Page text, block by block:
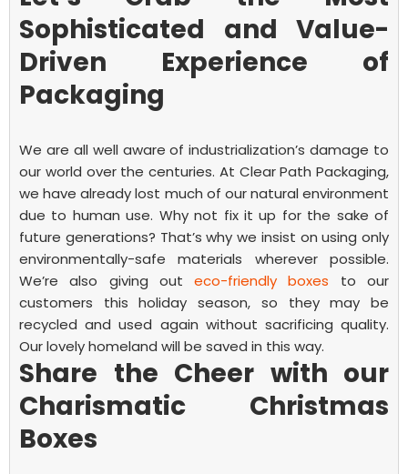
Sophisticated and Value-
Driven Experience of
Packaging
We are all well aware of industrialization’s damage to
our world over the centuries. At Clear Path Packaging,
we have already lost much of our natural environment
due to human use. Why not fix it up for the sake of
future generations? That’s why we insist on using only
environmentally-safe materials wherever possible.
We’re also giving outeco-friendly boxes to our
customers this holiday season, so they may be
recycled and used again without sacrificing quality.
Our lovely homeland will be saved in this way.
Share the Cheer with our
Charismatic Christmas
Boxes